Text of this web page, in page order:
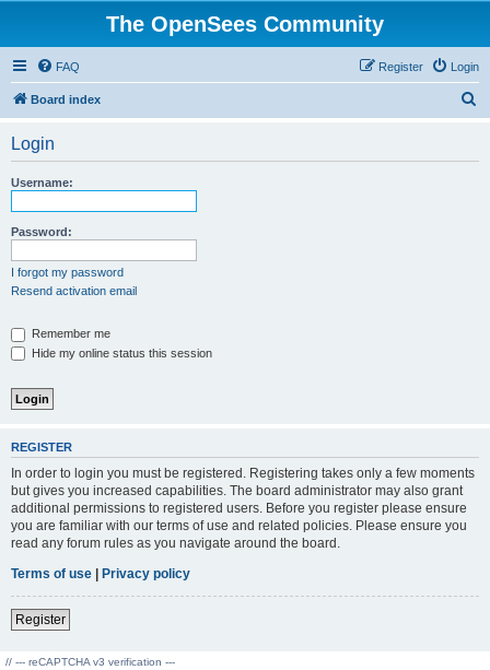
The OpenSees Community
FAQ Login
Register
Board index
Login
Username:
Password:
I forgot my password
Resend activation email
Remember me
Hide my online status this session
REGISTER
In order to login you must be registered. Registering takes only a few moments
but gives you increased capabilities. The board administrator may also grant
additional permissions to registered users. Before you register please ensure
you are familiar with our terms of use and related policies. Please ensure you
read any forum rules as you navigate around the board.
Terms of use | Privacy policy
Register
// --- reCAPTCHA v3 verification ---